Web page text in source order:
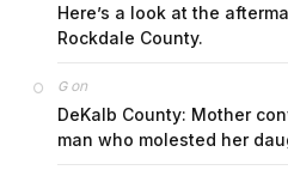
Here’s a look at the
Rockdale County.
Gon
DeKalb County: Mother
man who molested her